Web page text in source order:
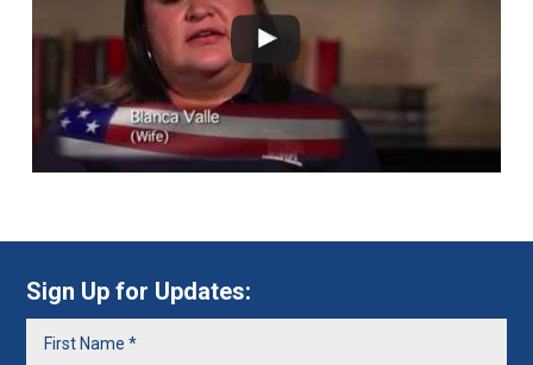
Sign Up for Updates: